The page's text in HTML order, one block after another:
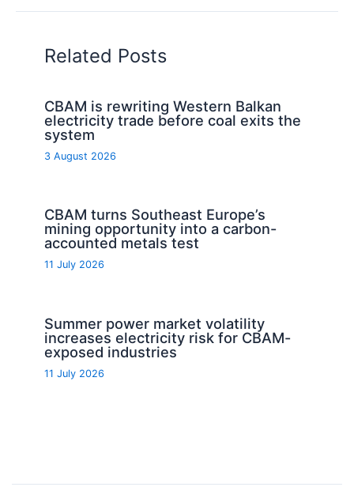
Related Posts
CBAM is rewriting Western Balkan
electricity trade before coal exits the
system
3 August 2026
CBAM turns Southeast Europe’s
mining opportunity into a carbon-
accounted metals test
11 July 2026
Summer power market volatility
increases electricity risk for CBAM-
exposed industries
11 July 2026